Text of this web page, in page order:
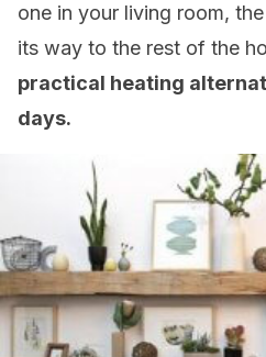
one in your living room,
its way to the rest of the
practical heating
days.